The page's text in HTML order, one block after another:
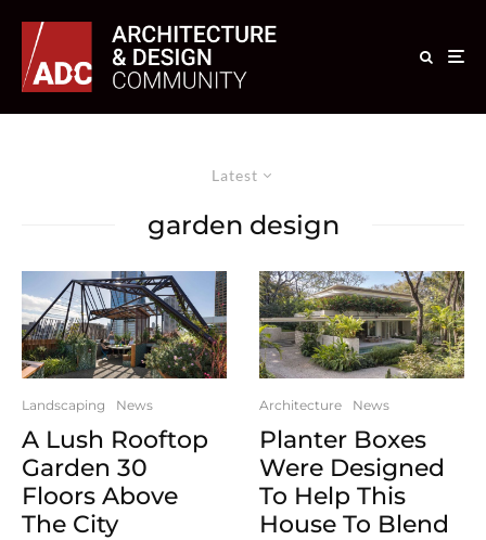
Latest
garden design
Landscaping News
A Lush Rooftop
Garden 30
Floors Above
The City
Architecture News
Planter Boxes
Were Designed
To Help This
House To Blend